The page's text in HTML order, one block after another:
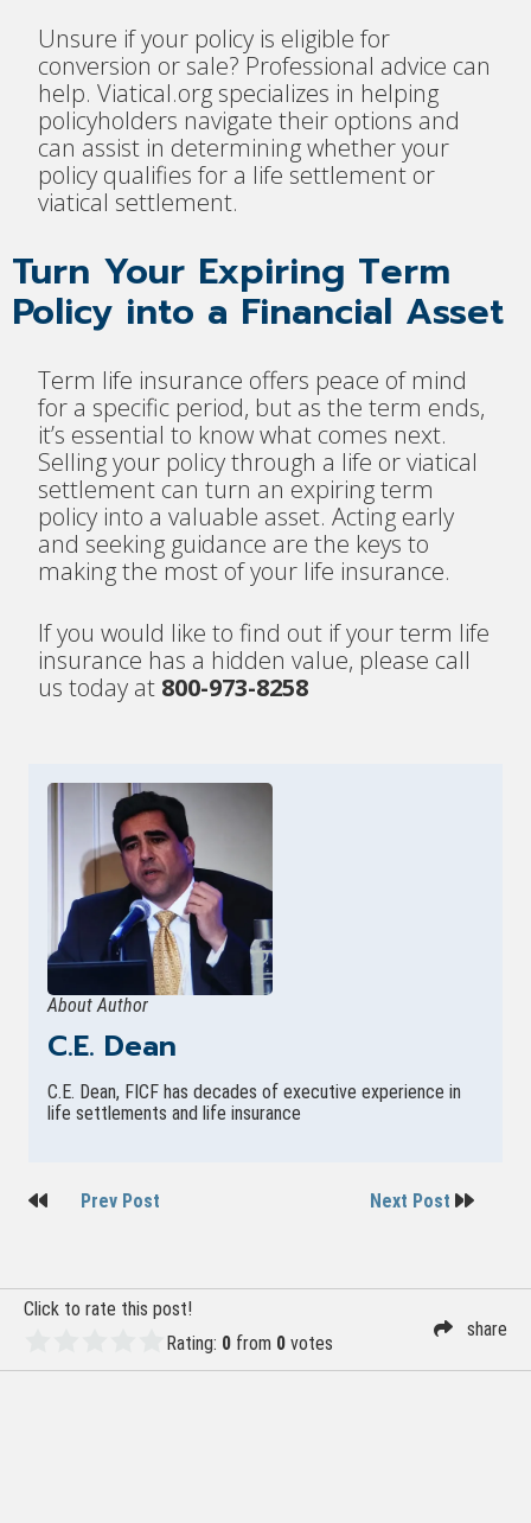
Unsure if your policy is eligible for
conversion or sale? Professional advice can
help. Viatical.org specializes in helping
policyholders navigate their options and
can assist in determining whether your
policy qualifies for a life settlement or
viatical settlement.
Turn Your Expiring Term
Policy into a Financial Asset
Term life insurance offers peace of mind
for a specific period, but as the term ends,
it’s essential to know what comes next.
Selling your policy through a life or viatical
settlement can turn an expiring term
policy into a valuable asset. Acting early
and seeking guidance are the keys to
making the most of your life insurance.
If you would like to find out if your term life
insurance has a hidden value, please call
us today at 800-973-8258
About Author
C.E. Dean
C.E. Dean, FICF has decades of executive experience in
life settlements and life insurance
PostPrev Post Next Post
Click to rate this post!
Rating: 0 from 0 votes
share